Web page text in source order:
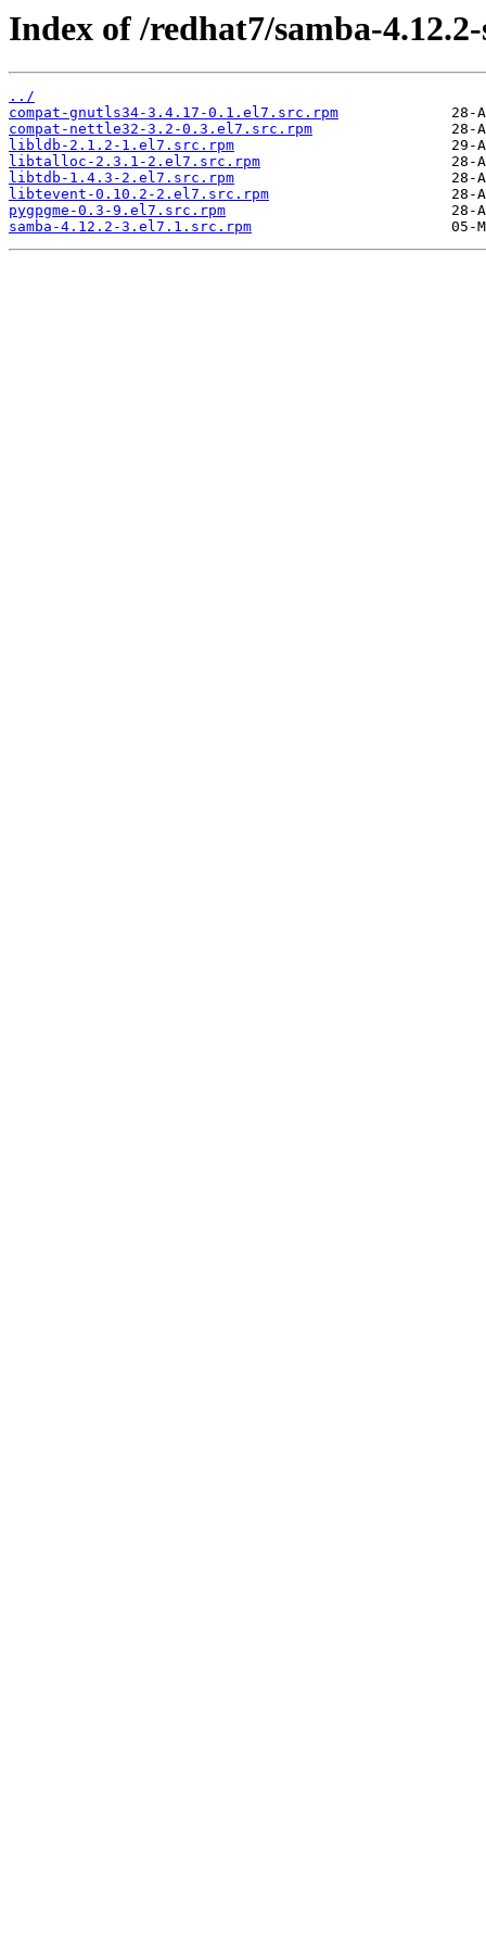
Index of /redhat7/samba-
../
compat-gnutls34-3.4.17-0.1.el7.src.rpm
compat-nettle32-3.2-0.3.el7.src.rpm
libldb-2.1.2-1.el7.src.rpm
libtalloc-2.3.1-2.el7.src.rpm
libtdb-1.4.3-2.el7.src.rpm
libtevent-0.10.2-2.el7.src.rpm
pygpgme-0.3-9.el7.src.rpm
samba-4.12.2-3.el7.1.src.rpm